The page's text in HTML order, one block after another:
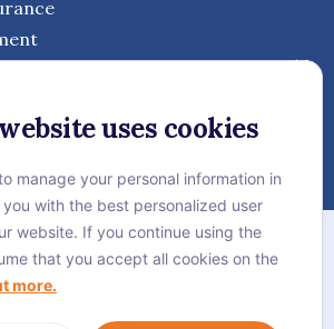
uses cookies
manage your personal information in
with the best personalized user
website. If you continue using the
that you accept all cookies on the
more.